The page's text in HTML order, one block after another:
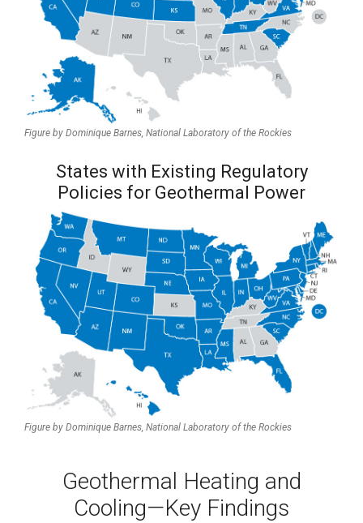
Figure by Dominique Barnes, National Laboratory of the Rockies
States with Existing Regulatory
Policies for Geothermal Power
Figure by Dominique Barnes, National Laboratory of the Rockies
Geothermal Heating and
Cooling—Key Findings